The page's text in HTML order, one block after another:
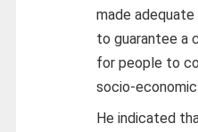
made
to guarantee a
for people to
socio-
He indicated